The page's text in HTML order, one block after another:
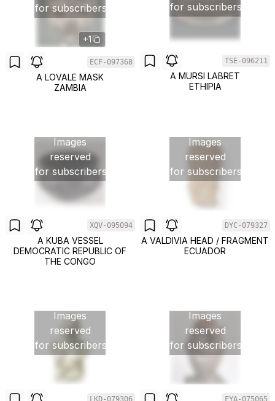
for subscribers
+1
ECF-097368
A LOVALE MASK
ZAMBIA
for subscribers
TSE-096211
A MURSI LABRET
ETHIPIA
Images
reserved
for subscribers
XQV-095094
A KUBA VESSEL
DEMOCRATIC REPUBLIC OF
THE CONGO
Images
reserved
for subscribers
DYC-079327
A VALDIVIA HEAD / FRAGMENT
ECUADOR
Images
reserved
for subscribers
LKD-079306
Images
reserved
for subscribers
FYA-075065